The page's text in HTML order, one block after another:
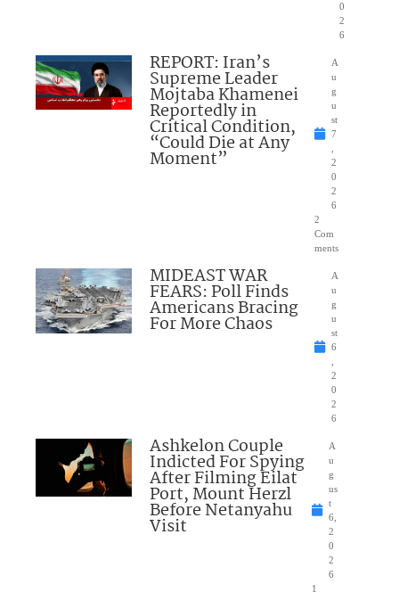
0
2
6
REPORT: Iran’s
Supreme Leader
Mojtaba Khamenei
Reportedly in
Critical Condition,
“Could Die at Any
Moment”
A
u
g
u
st
7
2
0
2
6
2
Com
ments
MIDEAST WAR
FEARS: Poll Finds
Americans Bracing
For More Chaos
A
u
g
u
st
6
2
0
2
6
Ashkelon Couple
Indicted For Spying
After Filming Eilat
Port, Mount Herzl
Before Netanyahu
Visit
A
u
g
us
t
6,
2
0
2
6
1